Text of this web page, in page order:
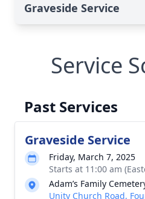
Graveside Service
Service
Past Services
Graveside Service
Friday, March 7, 2025
Starts at 11:00 am
Adam’s Family
Unity Church Road,